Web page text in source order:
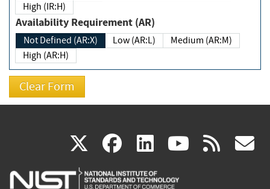
High (IR:H)
Availability Requirement (AR)
Not Defined (AR:X) Low (AR:L)
Medium (AR:M)
High (AR:H)
X(link
is
facebook
(link
is
linkedin
(link
is
(link rss